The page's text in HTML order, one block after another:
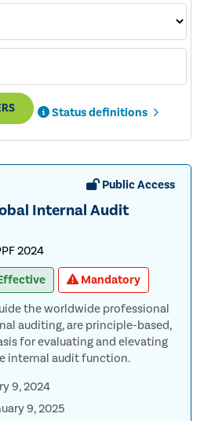
Status definitions
Public Access
Internal Audit
2024
Mandatory
the worldwide professional
auditing, are principle-based,
for evaluating and elevating
internal audit function.
9, 2024
9, 2025